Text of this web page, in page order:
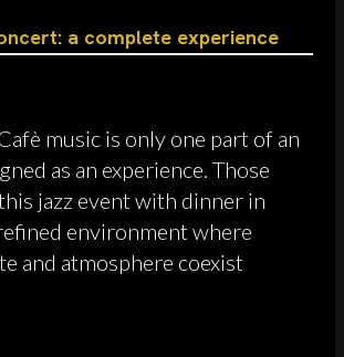
a complete experience
music is only one part of an
as an experience. Those
jazz event with dinner in
environment where
and atmosphere coexist